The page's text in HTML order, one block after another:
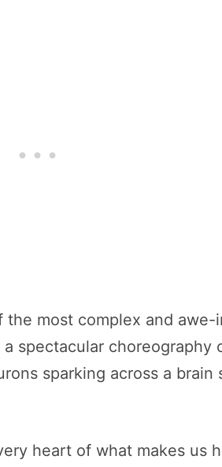
most complex and
spectacular
sparking across a
heart of what makes us